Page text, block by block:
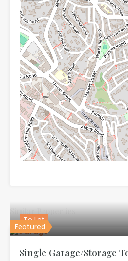
Similar Properties
Featured
To Let
Single Garage/Storage